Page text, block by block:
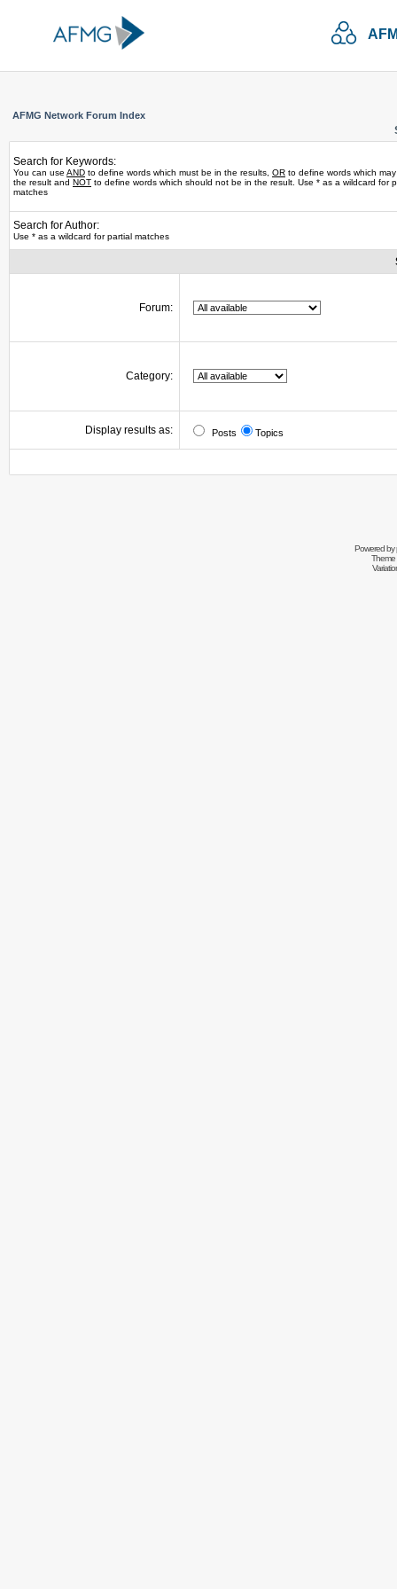
AFMG Network Forum Index
Search for Keywords:
You can use AND to define words which must be in the results, OR to define words which
the result and NOT to define words which should not be in the result. Use * as a wildcard for
matches
Search for Author:
Use * as a wildcard for partial matches
Forum:
Category:
Display results as: Posts Topics
Powered by
Theme